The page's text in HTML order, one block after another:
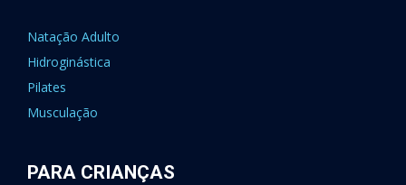
Natação Adulto
Hidroginástica
Pilates
Musculação
PARA CRIANÇAS